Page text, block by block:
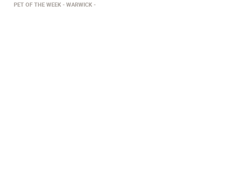
PET OF THE WEEK WARWICK